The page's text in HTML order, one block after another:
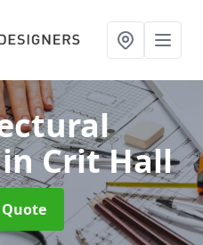
in Crit Hall